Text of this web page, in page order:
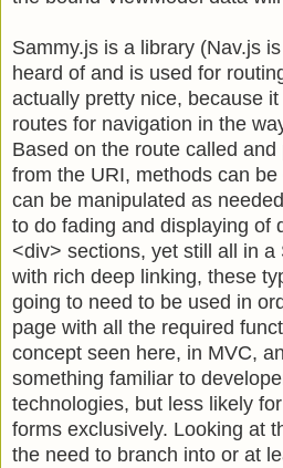
Sammy.js is a library (Nav.js
heard of and is used for
actually pretty nice, because
routes for navigation in the
Based on the route called
from the URI, methods can
can be manipulated as
to do fading and displaying of
<div> sections, yet still all in a
with rich deep linking, these
going to need to be used in
page with all the required
concept seen here, in MVC,
something familiar to
technologies, but less likely
forms exclusively. Looking at
the need to branch into or at